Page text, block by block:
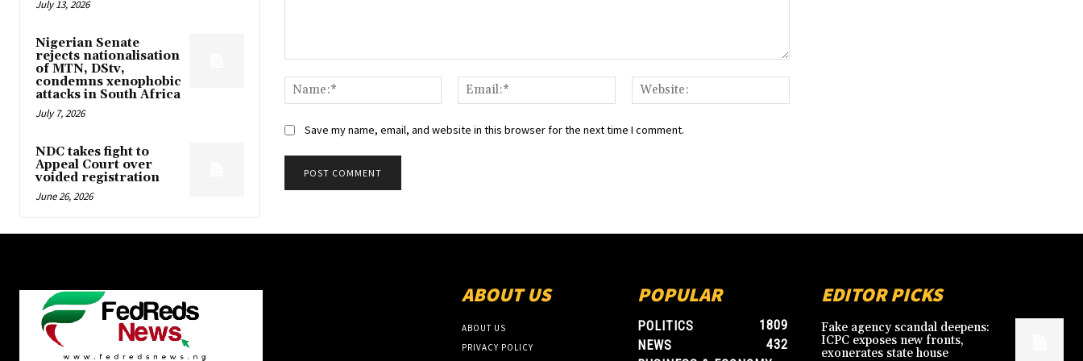
July 13, 2026
Nigerian Senate
rejects nationalisation
of MTN, DStv,
condemns xenophobic
attacks in South Africa
July 7, 2026
NDC takes fight to
Appeal Court over
voided registration
June 26, 2026
Name:*
Email:*
Save my name, email, and website in this browser for the next time I comment.
ABOUT US
ABOUT US
PRIVACY POLICY
POPULAR
POLITICS
1809
NEWS
432
EDITOR PICKS
Fake agency scandal deepens:
ICPC exposes new fronts,
exonerates state house